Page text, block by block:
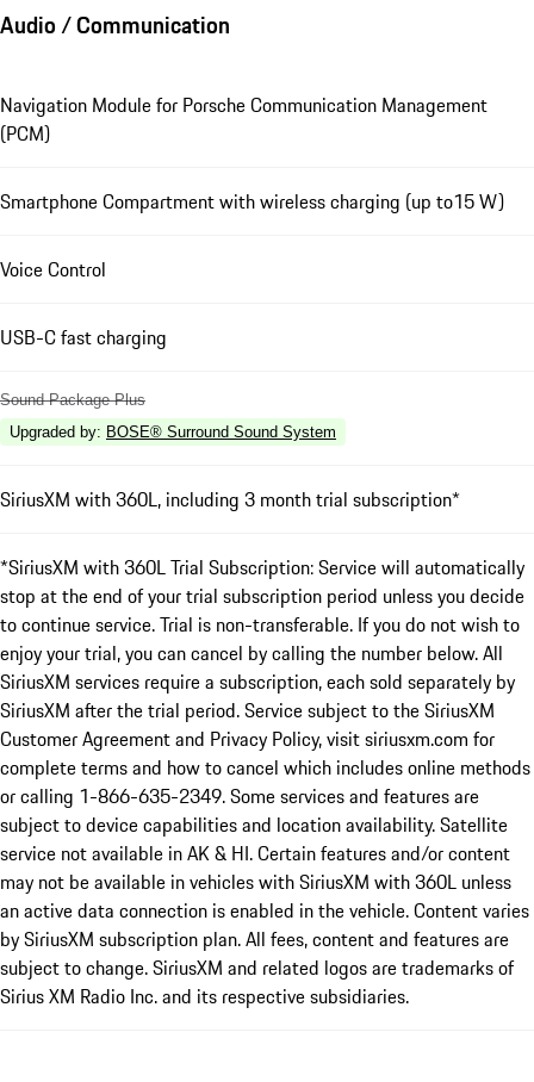
Audio / Communication
Navigation Module for Porsche Communication Management
(PCM)
Smartphone Compartment with wireless charging (up to15 W)
Voice Control
USB-C fast charging
Sound Package Plus
Upgraded by: BOSE® Surround Sound System
SiriusXM with 360L, including 3 month trial subscription*
*SiriusXM with 360L Trial Subscription: Service will automatically
stop at the end of your trial subscription period unless you decide
to continue service. Trial is non-transferable. If you do not wish to
enjoy your trial, you can cancel by calling the number below. All
SiriusXM services require a subscription, each sold separately by
SiriusXM after the trial period. Service subject to the SiriusXM
Customer Agreement and Privacy Policy, visit siriusxm.com for
complete terms and how to cancel which includes online methods
or calling 1-866-635-2349. Some services and features are
subject to device capabilities and location availability. Satellite
service not available in AK & HI. Certain features and/or content
may not be available in vehicles with SiriusXM with 360L unless
an active data connection is enabled in the vehicle. Content varies
by SiriusXM subscription plan. All fees, content and features are
subject to change. SiriusXM and related logos are trademarks of
Sirius XM Radio Inc. and its respective subsidiaries.